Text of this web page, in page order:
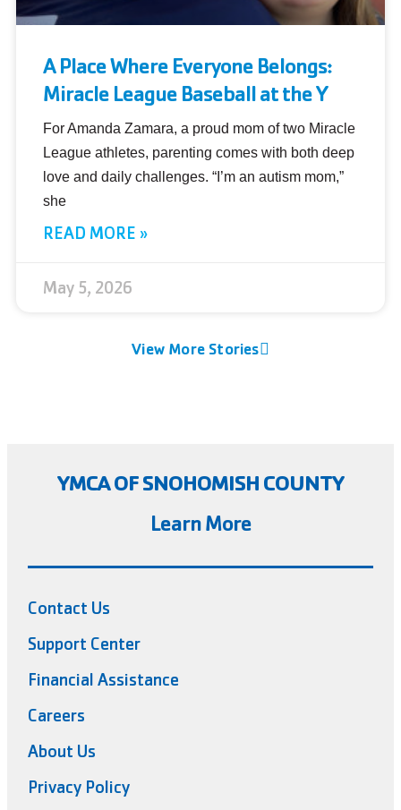
A Place Where Everyone Belongs:
Miracle League Baseball at the Y
For Amanda Zamara, a proud mom of two Miracle
League athletes, parenting comes with both deep
love and daily challenges. “I’m an autism mom,”
she
READ MORE »
May 5, 2026
View More Stories
YMCA OF SNOHOMISH COUNTY
Learn More
Contact Us
Support Center
Financial Assistance
Careers
About Us
Privacy Policy